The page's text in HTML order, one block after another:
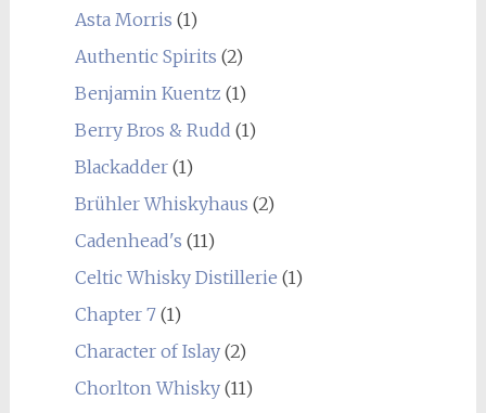
Asta Morris (1)
Authentic Spirits (2)
Benjamin Kuentz (1)
Berry Bros & Rudd (1)
Blackadder(1)
Brühler Whiskyhaus (2)
Cadenhead's (11)
Celtic Whisky Distillerie (1)
Chapter 7(1)
Character of Islay(2)
Chorlton Whisky(11)